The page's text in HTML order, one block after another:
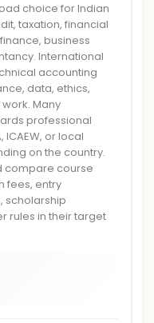
choice for Indian
taxation, financial
business
International
accounting
data, ethics,
Many
professional
ICAEW, or local
on the country.
compare course
fees, entry
scholarship
rules in their target